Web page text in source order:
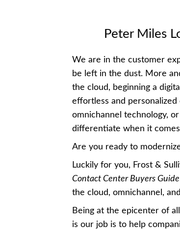
Peter Miles
We are in the customer
be left in the dust. More
the cloud, beginning a
effortless and
omnichannel technology,
differentiate when it
Are you ready to
Luckily for you, Frost &
Contact Center Buyers Guide
the cloud, omnichannel,
Being at the epicenter of
is our job is to help